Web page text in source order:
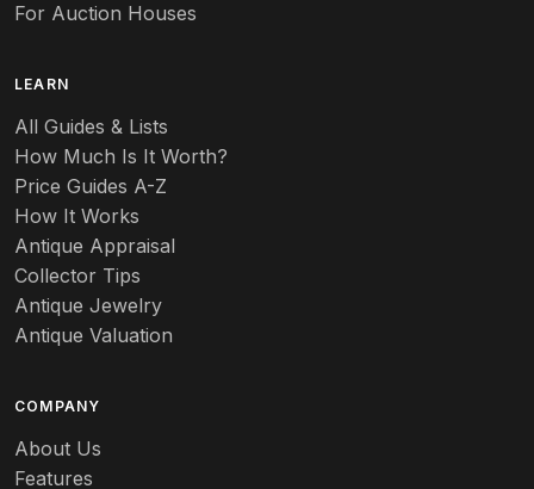
Azalea
Badges
Banko
Banks
Barbed Wire
Barometers
Basalt
For Auction Houses
LEARN
All Guides & Lists
How Much Is It Worth?
Price Guides A-Z
How It Works
Antique Appraisal
Collector Tips
Antique Jewelry
Antique Valuation
COMPANY
About Us
Features